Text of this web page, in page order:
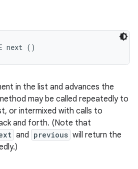
next ()
in the list and advances the
may be called repeatedly to
or intermixed with calls to
and forth. (Note that
and previous will return the